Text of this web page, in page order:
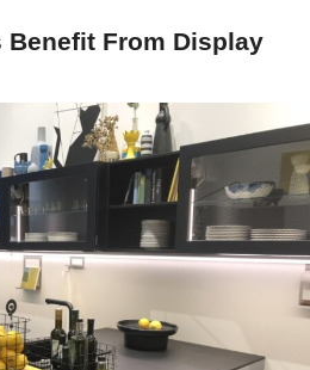
Benefit From Display